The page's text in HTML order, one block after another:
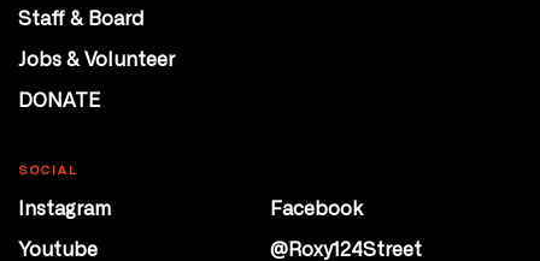
Staff & Board
Jobs & Volunteer
DONATE
SOCIAL
Instagram
Facebook
Youtube
@Roxy124Street